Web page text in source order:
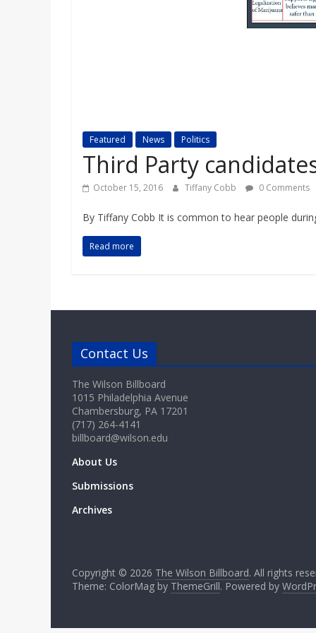
Featured News Politics
Third Party
October 15, 2016 Tiffany Cobb 0 Comments
By Tiffany Cobb It is common to hear people
Read more
Contact Us
The Wilson Billboard
1015 Philadelphia Avenue
Chambersburg, PA 17201
(717) 264-4141
billboard@wilson.edu
About Us
Submissions
Archives
Copyright © 2026 The Wilson Billboard. All rights
Theme: ColorMag by ThemeGrill. Powered by